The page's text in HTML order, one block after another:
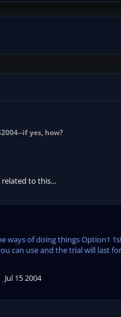
if yes, how?
to this...
ways of doing things Option1
can use and the trial will last
Jul 15 2004